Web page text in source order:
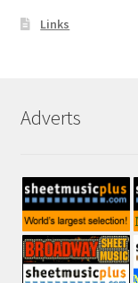
Links
Adverts